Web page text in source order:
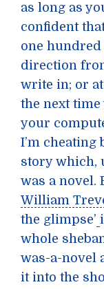
as long as
confident
one
direction
write in; or
the next
your
I’m cheating
story which,
was a novel.
William
the glimpse’
whole
was-a-novel
it into the